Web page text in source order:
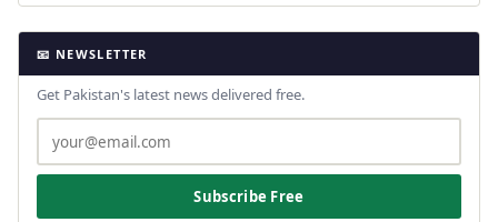
📧 NEWSLETTER
Get Pakistan's latest news delivered free.
Subscribe Free